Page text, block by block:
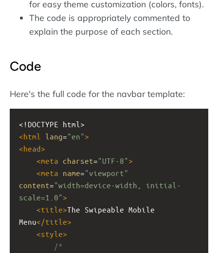
for easy theme customization (colors, fonts).
The code is appropriately commented to
explain the purpose of each section.
Code
Here's the full code for the navbar template:
<!DOCTYPE html>
<html lang="en">
<head>
<meta charset="UTF-8">
<meta name="viewport"
content="width=device-width, initial-
scale=1.0">
<title>The Swipeable Mobile
Menu</title>
<style>
/*